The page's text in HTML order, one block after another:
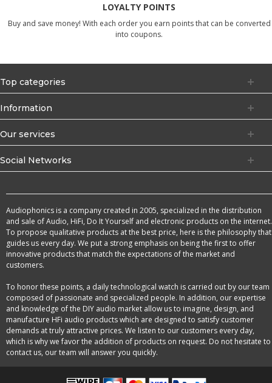
LOYALTY POINTS
Buy and save money! With each order you earn points that can be converted
into coupons.
Top categories
Information
Our services
Social Networks
Audiophonics is a company created in 2005, specialized in the distribution
and sale of Audio, HiFi, Do It Yourself and electronic products on the internet.
To propose qualitative products at the best price, here is the philosophy that
guides us every day. We put a strong emphasis on being the first to offer
innovative products that match the expectations of the market and
customers.
To honor these points, a daily technological watch is carried out by our team
composed of passionate and specialized people. In addition, our expertise
and knowledge of the DIY audio market allow us to imagine, design, and
manufacture HFi audio products which are designed to satisfy customer
demands at truly attractive prices. We listen to our customers every day,
which is why we favor the addition of products on request. Do not hesitate to
contact us, our team will answer you quickly.